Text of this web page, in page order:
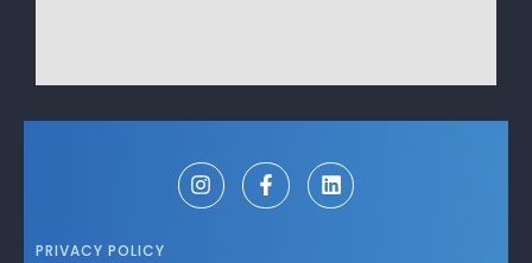
PRIVACY POLICY